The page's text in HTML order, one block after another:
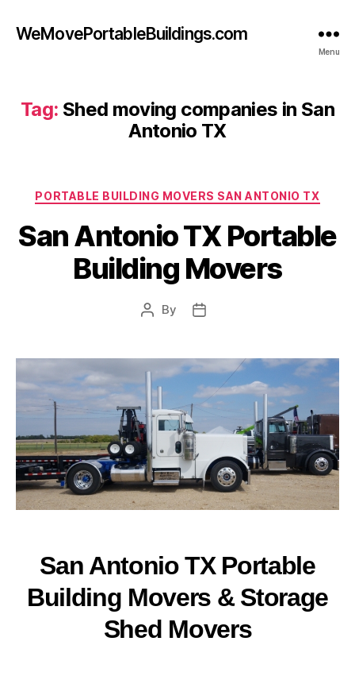
WeMovePortableBuildings.com
Menu
Tag: Shed moving companies in San
Antonio TX
Categories
PORTABLE BUILDING MOVERS SAN ANTONIO TX
San Antonio TX Portable
Building Movers
Post
By
Post
San Antonio TX Portable
Building Movers & Storage
Shed Movers